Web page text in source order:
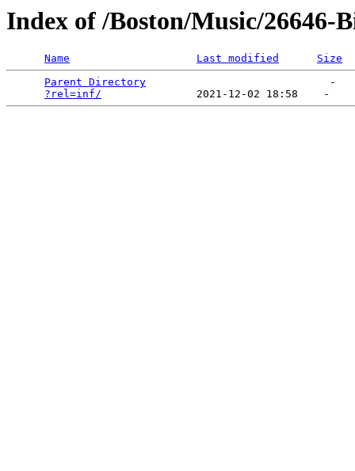
Index of /Boston/Music/
Name Last modified
Size
Parent Directory
                             -
?rel=inf/